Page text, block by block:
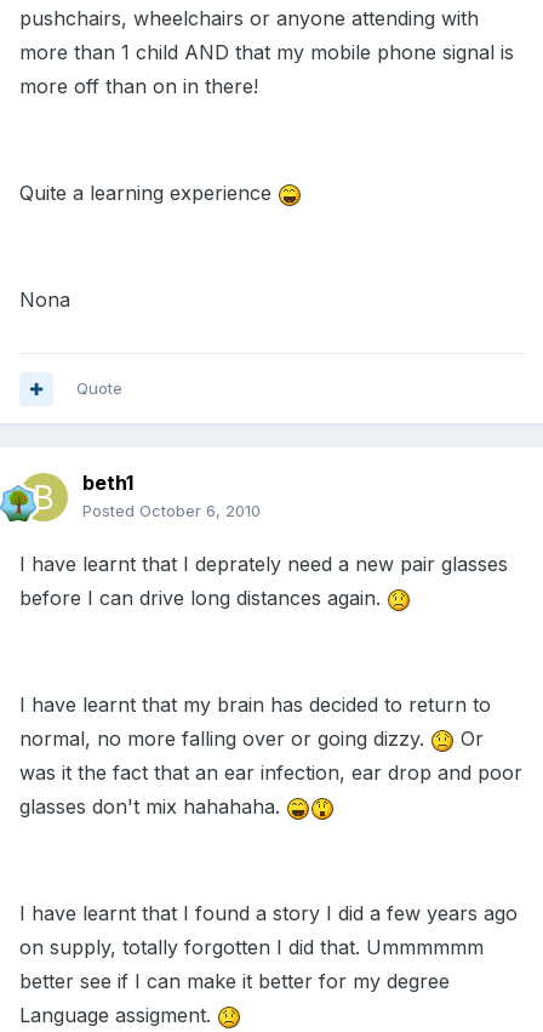
pushchairs, wheelchairs or anyone attending with
more than 1 child AND that my mobile phone signal is
more off than on in there!
Quite a learning experience
Nona
Quote
beth1
Posted October 6, 2010
I have learnt that I deprately need a new pair glasses
before I can drive long distances again.
I have learnt that my brain has decided to return to
normal, no more falling over or going dizzy.
Or
was it the fact that an ear infection, ear drop and poor
glasses don't mix hahahaha.
I have learnt that I found a story I did a few years ago
on supply, totally forgotten I did that. Ummmmmm
better see if I can make it better for my degree
Language assigment.